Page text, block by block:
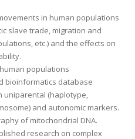
in human populations
slave trade, migration and
etc.) and the effects on
populations
bioinformatics database
uniparental (haplotype,
and autonomic markers.
of mitochondrial DNA.
research on complex